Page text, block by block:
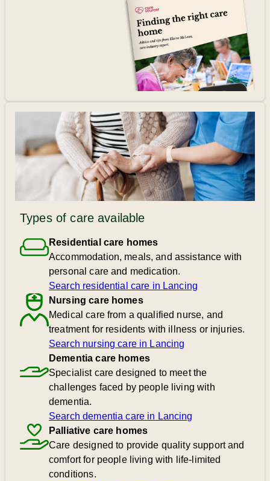
Types of care available
Residential care homes
Accommodation, meals, and assistance with
personal care and medication.
Search residential care in Lancing
Nursing care homes
Medical care from a qualified nurse, and
treatment for residents with illness or injuries.
Search nursing care in Lancing
Dementia care homes
Specialist care designed to meet the
challenges faced by people living with
dementia.
Search dementia care in Lancing
Palliative care homes
Care designed to provide quality support and
comfort for people living with life-limited
conditions.